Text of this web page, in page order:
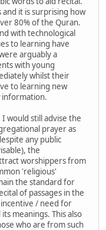
it is surprising how
80% of the Quran.
with technological
to learning have
arguably a
with young
whilst their
to learning new
information.
would still advise the
prayer as
any public
the
worshippers from
'religious'
the standard for
of passages in the
/ need for
meanings. This also
who are from such